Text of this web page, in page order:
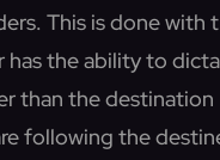
This is done with
has the ability to
than the
following the